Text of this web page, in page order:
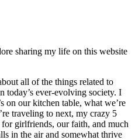
sharing my life on this website
all of the things related to
today’s ever-evolving society. I
on our kitchen table, what we’re
traveling to next, my crazy 5
girlfriends, our faith, and much
in the air and somewhat thrive